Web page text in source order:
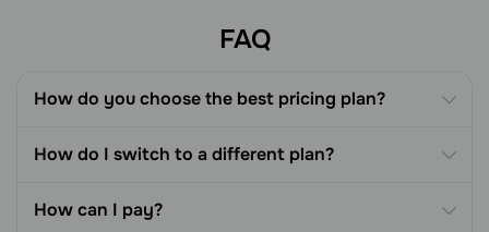
FAQ
How do you choose the best pricing plan?
How do I switch to a different plan?
How can I pay?